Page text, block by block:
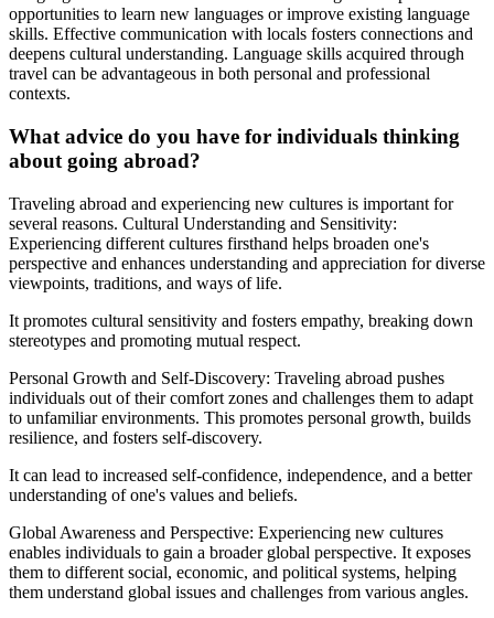
opportunities to learn new languages or improve existing language
skills. Effective communication with locals fosters connections and
deepens cultural understanding. Language skills acquired through
travel can be advantageous in both personal and professional
contexts.
What advice do you have for individuals thinking
about going abroad?
Traveling abroad and experiencing new cultures is important for
several reasons. Cultural Understanding and Sensitivity:
Experiencing different cultures firsthand helps broaden one's
perspective and enhances understanding and appreciation for diverse
viewpoints, traditions, and ways of life.
It promotes cultural sensitivity and fosters empathy, breaking down
stereotypes and promoting mutual respect.
Personal Growth and Self-Discovery: Traveling abroad pushes
individuals out of their comfort zones and challenges them to adapt
to unfamiliar environments. This promotes personal growth, builds
resilience, and fosters self-discovery.
It can lead to increased self-confidence, independence, and a better
understanding of one's values and beliefs.
Global Awareness and Perspective: Experiencing new cultures
enables individuals to gain a broader global perspective. It exposes
them to different social, economic, and political systems, helping
them understand global issues and challenges from various angles.